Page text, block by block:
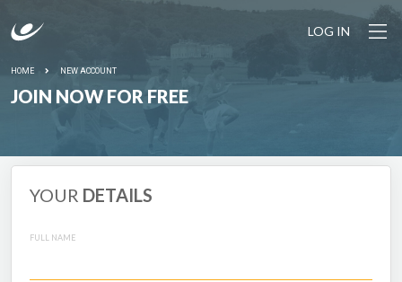
LOG IN
HOME NEW ACCOUNT
JOIN NOW FOR FREE
YOUR DETAILS
FULL NAME